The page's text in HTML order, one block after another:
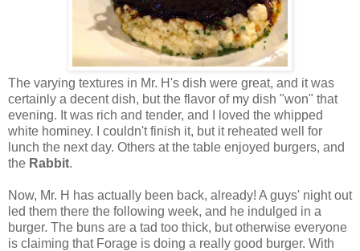
The varying textures in Mr. H's dish were great, and it was
certainly a decent dish, but the flavor of my dish "won" that
evening. It was rich and tender, and I loved the whipped
white hominey. I couldn't finish it, but it reheated well for
lunch the next day. Others at the table enjoyed burgers, and
the Rabbit.
Now, Mr. H has actually been back, already! A guys' night out
led them there the following week, and he indulged in a
burger. The buns are a tad too thick, but otherwise everyone
is claiming that Forage is doing a really good burger. With